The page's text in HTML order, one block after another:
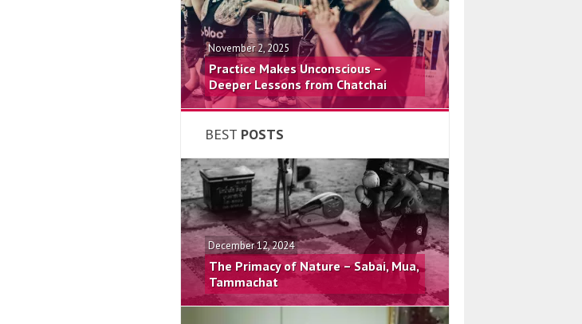
November 2, 2025
Practice Makes Unconscious –
Deeper Lessons from Chatchai
BEST POSTS
December 12, 2024
The Primacy of Nature – Sabai, Mua,
Tammachat